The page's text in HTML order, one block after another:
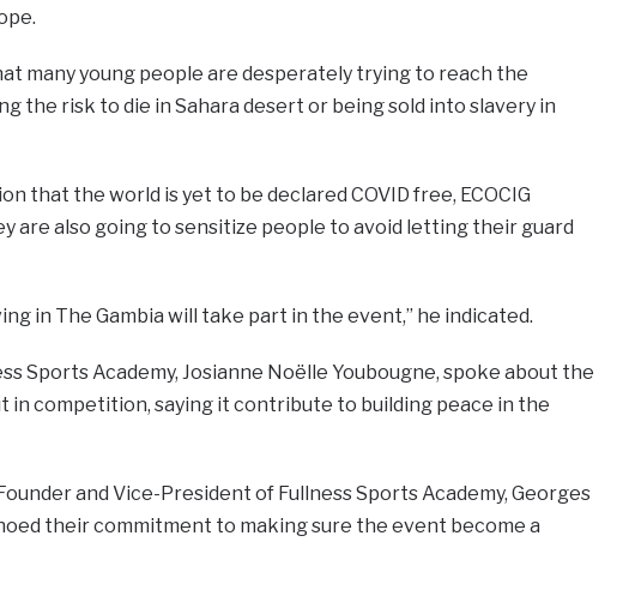
many young people are desperately trying to reach the
the risk to die in Sahara desert or being sold into slavery in
that the world is yet to be declared COVID free, ECOCIG
are also going to sensitize people to avoid letting their guard
in The Gambia will take part in the event,” he indicated.
Sports Academy, Josianne Noëlle Youbougne, spoke about the
in competition, saying it contribute to building peace in the
and Vice-President of Fullness Sports Academy, Georges
their commitment to making sure the event become a